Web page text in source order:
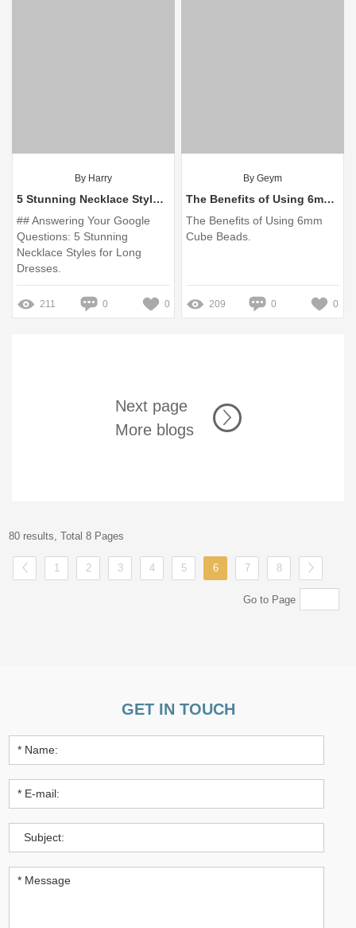
By Harry
5 Stunning Necklace Styles for Long Dresses: Answers to Your Google Questions
## Answering Your Google
Questions: 5 Stunning
Necklace Styles for Long
Dresses.
211 0 0
By Geym
The Benefits of Using 6mm Cube Beads
The Benefits of Using 6mm
Cube Beads.
209 0 0
Next page
More blogs
80 results, Total 8 Pages
1 2 3 4 5 6 7 8
Go to Page
GET IN TOUCH